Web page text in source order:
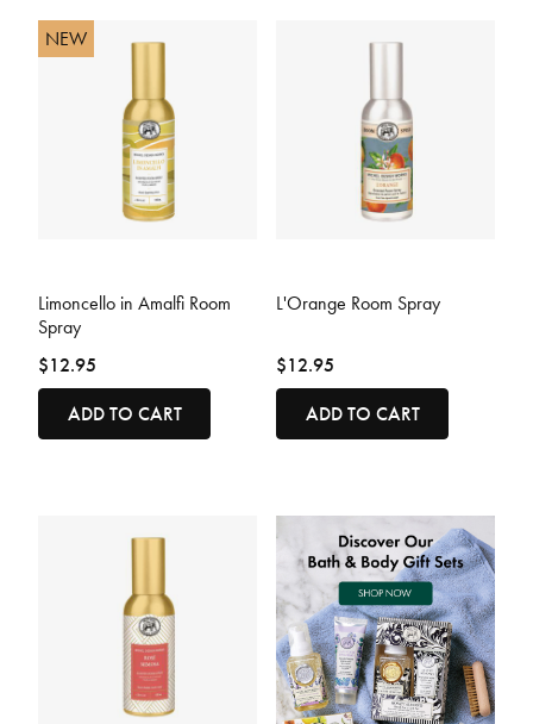
NEW
Limoncello in Amalfi Room
Spray
$12.95
ADD TO CART
L'Orange Room Spray
$12.95
ADD TO CART